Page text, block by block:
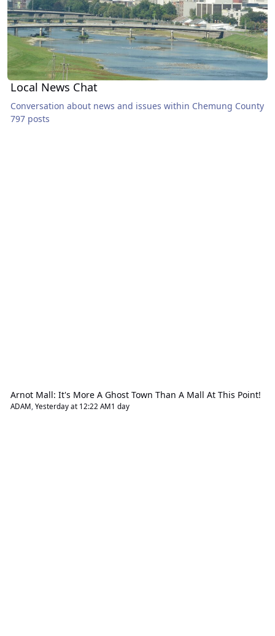
Local News Chat
Conversation about news and issues within Chemung County
797 posts
Arnot Mall: It's More A Ghost Town Than A Mall At This Point!
ADAM Yesterday at 12:22 AM1 day